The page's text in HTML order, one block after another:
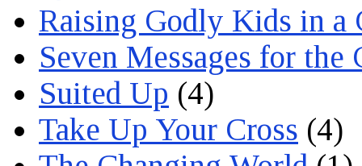
Raising Godly Kids in a
Seven Messages for the
Suited Up (4)
Take Up Your Cross (4)